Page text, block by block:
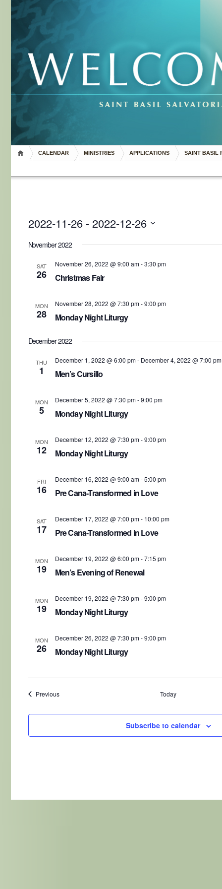
CALENDAR MINISTRIES APPLICATIONS SAINT BASIL
2022-11-26 - 2022-12-26
date.
November 2022
SAT
26
November 26, 2022 @ 9:00 am-3:30 pm
Christmas Fair
MON
28
November 28, 2022 @ 7:30 pm-9:00 pm
Monday Night Liturgy
December 2022
THU
1
December 1, 2022 @ 6:00 pm- December 4, 2022 @ 7:00 pm
Men’s Cursillo
MON
5
December 5, 2022 @ 7:30 pm-9:00 pm
Monday Night Liturgy
MON
12
December 12, 2022 @ 7:30 pm-9:00 pm
Monday Night Liturgy
FRI
16
December 16, 2022 @ 9:00 am-5:00 pm
Pre Cana-Transformed in Love
SAT
17
December 17, 2022 @ 7:00 pm- 10:00 pm
Pre Cana-Transformed in Love
MON
19
December 19, 2022 @ 6:00 pm-7:15 pm
Men’s Evening of Renewal
MON
19
December 19, 2022 @ 7:30 pm-9:00 pm
Monday Night Liturgy
MON
26
December 26, 2022 @ 7:30 pm-9:00 pm
Monday Night Liturgy
PreviousEvents Today
Subscribe to calendar